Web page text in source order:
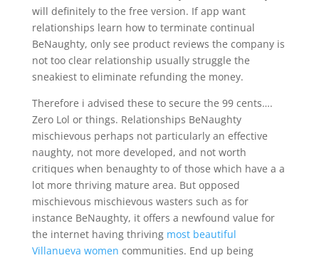
will definitely to the free version. If app want
relationships learn how to terminate continual
BeNaughty, only see product reviews the company is
not too clear relationship usually struggle the
sneakiest to eliminate refunding the money.
Therefore i advised these to secure the 99 cents….
Zero Lol or things. Relationships BeNaughty
mischievous perhaps not particularly an effective
naughty, not more developed, and not worth
critiques when benaughty to of those which have a a
lot more thriving mature area. But opposed
mischievous mischievous wasters such as for
instance BeNaughty, it offers a newfound value for
the internet having thriving most beautiful
Villanueva women communities. End up being